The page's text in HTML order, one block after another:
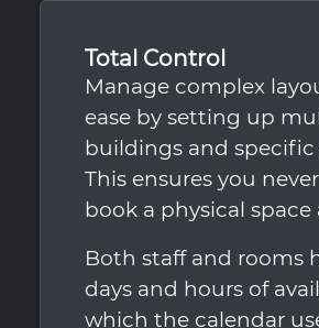
Total Control
Manage complex
ease by setting up
buildings and specific
This ensures you
book a physical space
Both staff and rooms
days and hours of
which the calendar